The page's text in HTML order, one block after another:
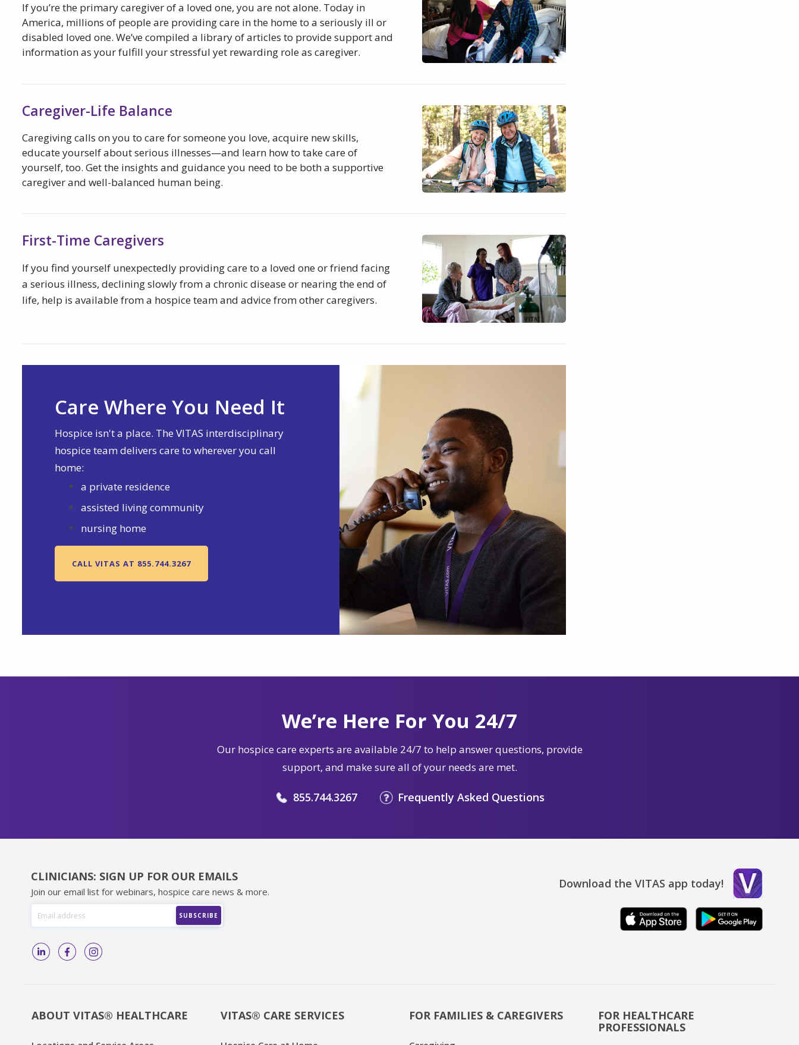
If you’re the primary caregiver of a loved one, you are not alone. Today in
America, millions of people are providing care in the home to a seriously ill or
disabled loved one. We’ve compiled a library of articles to provide support and
information as your fulfill your stressful yet rewarding role as caregiver.
Caregiver-Life Balance
Caregiving calls on you to care for someone you love, acquire new skills,
educate yourself about serious illnesses—and learn how to take care of
yourself, too. Get the insights and guidance you need to be both a supportive
caregiver and well-balanced human being.
First-Time Caregivers
If you find yourself unexpectedly providing care to a loved one or friend facing
a serious illness, declining slowly from a chronic disease or nearing the end of
life, help is available from a hospice team and advice from other caregivers.
Care Where You Need It
Hospice isn't a place. The VITAS interdisciplinary
hospice team delivers care to wherever you call
home:
a private residence
assisted living community
nursing home
CALL VITAS AT 855.744.3267
We’re Here For You 24/7
Our hospice care experts are available 24/7 to help answer questions, provide
support, and make sure all of your needs are met.
855.744.3267 Frequently Asked Questions
CLINICIANS: SIGN UP FOR OUR EMAILS
Join our email list for webinars, hospice care news & more.
Download the VITAS app today!
ABOUT VITAS® HEALTHCARE VITAS® CARE SERVICES FOR FAMILIES & CAREGIVERS
FOR HEALTHCARE
PROFESSIONALS